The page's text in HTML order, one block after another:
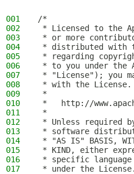
001
/*
002
* Licensed to the
003
* or more
004
* distributed with
005
* regarding
006
* to you under the
007
* "License"); you
008
* with the License.
009
*
010
*   http://
011
*
012
* Unless required
013
* software
014
* "AS IS" BASIS,
015
* KIND, either
016
* specific
017
* under the License.